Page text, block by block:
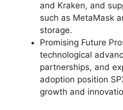
and Kraken, and
such as MetaMask
storage.
Promising Future
technological
partnerships, and
adoption position
growth and